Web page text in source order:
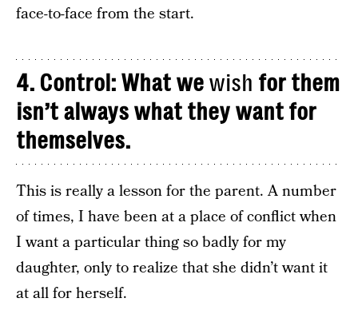
face-to-face from the start.
4. Control: What we wish for them
isn’t always what they want for
themselves.
This is really a lesson for the parent. A number
of times, I have been at a place of conflict when
I want a particular thing so badly for my
daughter, only to realize that she didn’t want it
at all for herself.